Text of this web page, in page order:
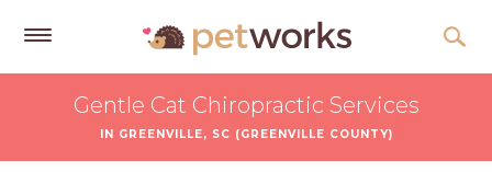
Gentle Cat Chiropractic Services
IN GREENVILLE, SC (GREENVILLE COUNTY)